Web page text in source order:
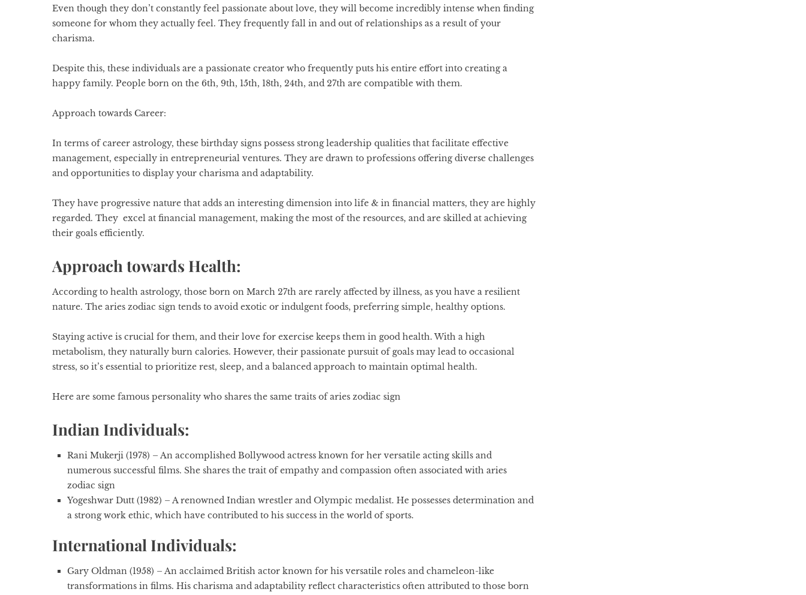
Even though they don’t constantly feel passionate about love, they will become incredibly intense when finding
someone for whom they actually feel. They frequently fall in and out of relationships as a result of your
charisma.
Despite this, these individuals are a passionate creator who frequently puts his entire effort into creating a
happy family. People born on the 6th, 9th, 15th, 18th, 24th, and 27th are compatible with them.
Approach towards Career:
In terms of career astrology, these birthday signs possess strong leadership qualities that facilitate effective
management, especially in entrepreneurial ventures. They are drawn to professions offering diverse challenges
and opportunities to display your charisma and adaptability.
They have progressive nature that adds an interesting dimension into life & in financial matters, they are highly
regarded. They excel at financial management, making the most of the resources, and are skilled at achieving
their goals efficiently.
Approach towards Health:
According to health astrology, those born on March 27th are rarely affected by illness, as you have a resilient
nature. The aries zodiac sign tends to avoid exotic or indulgent foods, preferring simple, healthy options.
Staying active is crucial for them, and their love for exercise keeps them in good health. With a high
metabolism, they naturally burn calories. However, their passionate pursuit of goals may lead to occasional
stress, so it’s essential to prioritize rest, sleep, and a balanced approach to maintain optimal health.
Here are some famous personality who shares the same traits of aries zodiac sign
Indian Individuals:
Rani Mukerji (1978) – An accomplished Bollywood actress known for her versatile acting skills and
numerous successful films. She shares the trait of empathy and compassion often associated with aries
zodiac sign
Yogeshwar Dutt (1982) – A renowned Indian wrestler and Olympic medalist. He possesses determination and
a strong work ethic, which have contributed to his success in the world of sports.
International Individuals:
Gary Oldman (1958) – An acclaimed British actor known for his versatile roles and chameleon-like
transformations in films. His charisma and adaptability reflect characteristics often attributed to those born